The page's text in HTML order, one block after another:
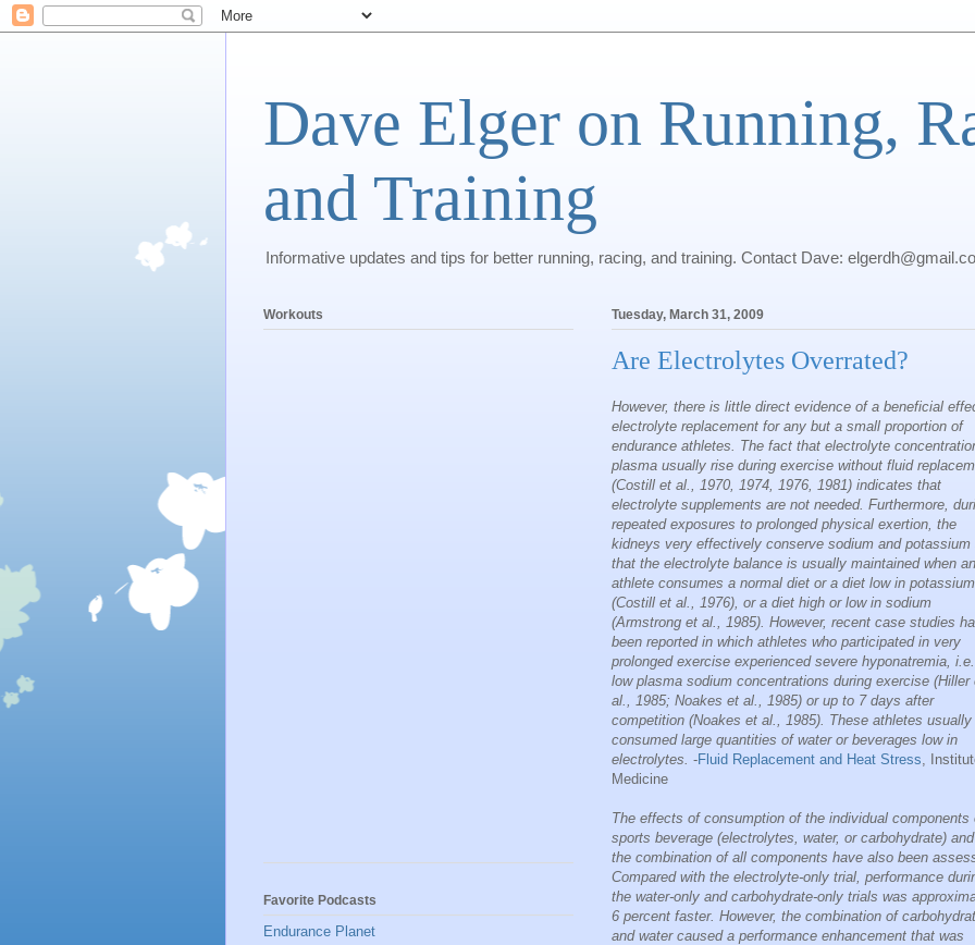
Dave Elger on Running,
and Training
Informative updates and tips for better running, racing, and training. Contact Dave:
Tuesday, March 31, 2009
Are Electrolytes Overrated?
However, there is little direct evidence of a beneficial
electrolyte replacement for any but a small proportion of
endurance athletes. The fact that electrolyte
plasma usually rise during exercise without fluid
(Costill et al., 1970, 1974, 1976, 1981) indicates that
electrolyte supplements are not needed. Furthermore,
repeated exposures to prolonged physical exertion, the
kidneys very effectively conserve sodium and potassium
that the electrolyte balance is usually maintained when an
athlete consumes a normal diet or a diet low in potassium
(Costill et al., 1976), or a diet high or low in sodium
(Armstrong et al., 1985). However, recent case studies
been reported in which athletes who participated in very
prolonged exercise experienced severe hyponatremia, i.e.,
low plasma sodium concentrations during exercise (Hiller
al., 1985; Noakes et al., 1985) or up to 7 days after
competition (Noakes et al., 1985). These athletes usually
consumed large quantities of water or beverages low in
electrolytes. -Fluid Replacement and Heat Stress ,
Medicine
The effects of consumption of the individual components
sports beverage (electrolytes, water, or carbohydrate)
the combination of all components have also been
Compared with the electrolyte-only trial, performance
the water-only and carbohydrate-only trials was
6 percent faster. However, the combination of
and water caused a performance enhancement that was
Workouts
Favorite Podcasts
Endurance Planet